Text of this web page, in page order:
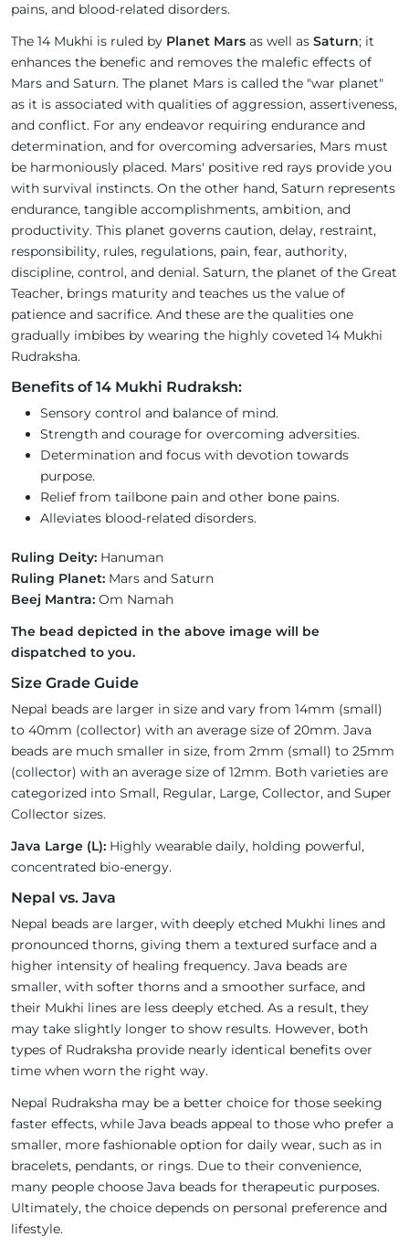
pains, and blood-related disorders.
The 14 Mukhi is ruled by Planet Mars as well as Saturn; it
enhances the benefic and removes the malefic effects of
Mars and Saturn. The planet Mars is called the "war planet"
as it is associated with qualities of aggression, assertiveness,
and conflict. For any endeavor requiring endurance and
determination, and for overcoming adversaries, Mars must
be harmoniously placed. Mars' positive red rays provide you
with survival instincts. On the other hand, Saturn represents
endurance, tangible accomplishments, ambition, and
productivity. This planet governs caution, delay, restraint,
responsibility, rules, regulations, pain, fear, authority,
discipline, control, and denial. Saturn, the planet of the Great
Teacher, brings maturity and teaches us the value of
patience and sacrifice. And these are the qualities one
gradually imbibes by wearing the highly coveted 14 Mukhi
Rudraksha.
Benefits of 14 Mukhi Rudraksh:
Sensory control and balance of mind.
Strength and courage for overcoming adversities.
Determination and focus with devotion towards
purpose.
Relief from tailbone pain and other bone pains.
Alleviates blood-related disorders.
Ruling Deity: Hanuman
Ruling Planet: Mars and Saturn
Beej Mantra: Om Namah
The bead depicted in the above image will be
dispatched to you.
Size Grade Guide
Nepal beads are larger in size and vary from 14mm (small)
to 40mm (collector) with an average size of 20mm. Java
beads are much smaller in size, from 2mm (small) to 25mm
(collector) with an average size of 12mm. Both varieties are
categorized into Small, Regular, Large, Collector, and Super
Collector sizes.
Java Large (L): Highly wearable daily, holding powerful,
concentrated bio-energy.
Nepal vs. Java
Nepal beads are larger, with deeply etched Mukhi lines and
pronounced thorns, giving them a textured surface and a
higher intensity of healing frequency. Java beads are
smaller, with softer thorns and a smoother surface, and
their Mukhi lines are less deeply etched. As a result, they
may take slightly longer to show results. However, both
types of Rudraksha provide nearly identical benefits over
time when worn the right way.
Nepal Rudraksha may be a better choice for those seeking
faster effects, while Java beads appeal to those who prefer a
smaller, more fashionable option for daily wear, such as in
bracelets, pendants, or rings. Due to their convenience,
many people choose Java beads for therapeutic purposes.
Ultimately, the choice depends on personal preference and
lifestyle.